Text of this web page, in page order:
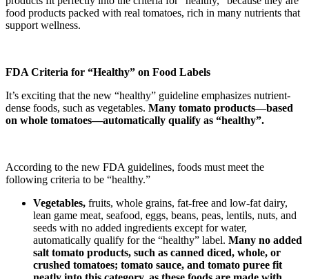
food products packed with real tomatoes, rich in many nutrients that
support wellness.
FDA Criteria for “Healthy” on Food Labels
It’s exciting that the new “healthy” guideline emphasizes nutrient-
dense foods, such as vegetables. Many tomato products—based
on whole tomatoes—automatically qualify as “healthy”.
According to the new FDA guidelines, foods must meet the
following criteria to be “healthy.”
Vegetables, fruits, whole grains, fat-free and low-fat dairy,
lean game meat, seafood, eggs, beans, peas, lentils, nuts, and
seeds with no added ingredients except for water,
automatically qualify for the “healthy” label. Many no added
salt tomato products, such as canned diced, whole, or
crushed tomatoes; tomato sauce, and tomato puree fit